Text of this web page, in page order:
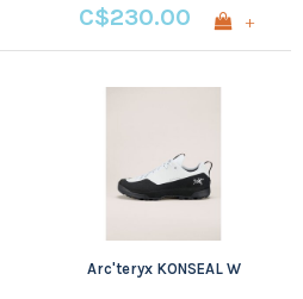
C$230.00 +
Arc'teryx KONSEAL W